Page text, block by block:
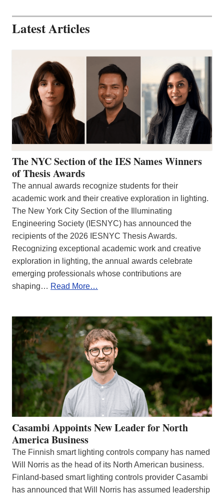
Latest Articles
The NYC Section of the IES Names Winners
of Thesis Awards
The annual awards recognize students for their
academic work and their creative exploration in lighting.
The New York City Section of the Illuminating
Engineering Society (IESNYC) has announced the
recipients of the 2026 IESNYC Thesis Awards.
Recognizing exceptional academic work and creative
exploration in lighting, the annual awards celebrate
emerging professionals whose contributions are
shaping… Read More…
Casambi Appoints New Leader for North
America Business
The Finnish smart lighting controls company has named
Will Norris as the head of its North American business.
Finland-based smart lighting controls provider Casambi
has announced that Will Norris has assumed leadership